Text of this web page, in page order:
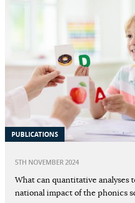
PUBLICATIONS
5TH NOVEMBER 2024
What can quantitative analyses
national impact of the phonics